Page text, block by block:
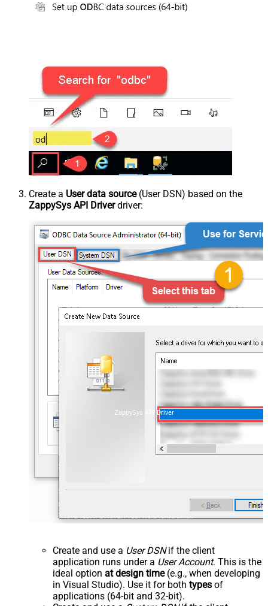
Create a User data source(User DSN) based on the
ZappySys API Driverdriver:
ZappySys API Driver
Create and use a User DSNif the client
application runs under a User Account. This is the
ideal option at design time(e.g., when developing
in Visual Studio). Use it for both types of
applications (64-bit and 32-bit).